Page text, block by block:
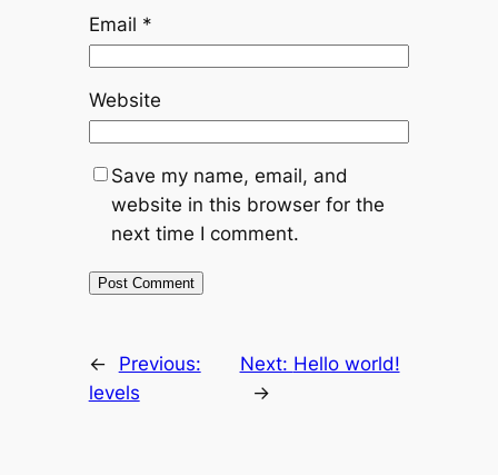
Email *
Website
Save my name, email, and
website in this browser for the
next time I comment.
←
Previous:
levels
Next: Hello world!
→